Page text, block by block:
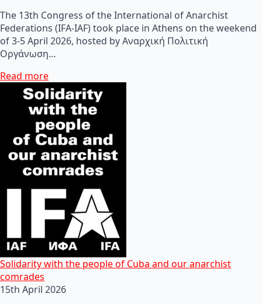
The 13th Congress of the International of Anarchist
Federations (IFA-IAF) took place in Athens on the weekend
of 3-5 April 2026, hosted by Αναρχική Πολιτική
Οργάνωση…
Read more
Solidarity with the people of Cuba and our anarchist
comrades
15th April 2026